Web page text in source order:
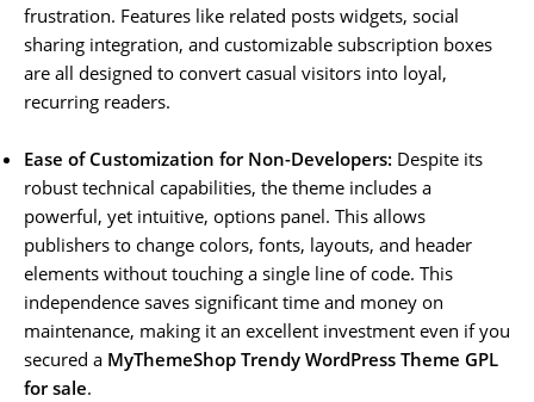
frustration. Features like related posts widgets, social
sharing integration, and customizable subscription boxes
are all designed to convert casual visitors into loyal,
recurring readers.
Ease of Customization for Non-Developers: Despite its
robust technical capabilities, the theme includes a
powerful, yet intuitive, options panel. This allows
publishers to change colors, fonts, layouts, and header
elements without touching a single line of code. This
independence saves significant time and money on
maintenance, making it an excellent investment even if you
secured a MyThemeShop Trendy WordPress Theme GPL
for sale.